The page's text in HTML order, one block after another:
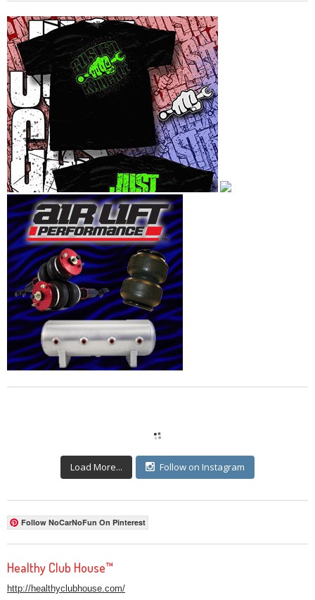
Load More... Follow on Instagram
Follow NoCarNoFun On Pinterest
Healthy Club House™
http://healthyclubhouse.com/